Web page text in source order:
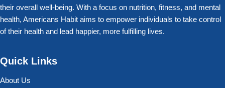
their overall well-being. With a focus on nutrition, fitness, and mental
health, Americans Habit aims to empower individuals to take control
of their health and lead happier, more fulfilling lives.
Quick Links
About Us